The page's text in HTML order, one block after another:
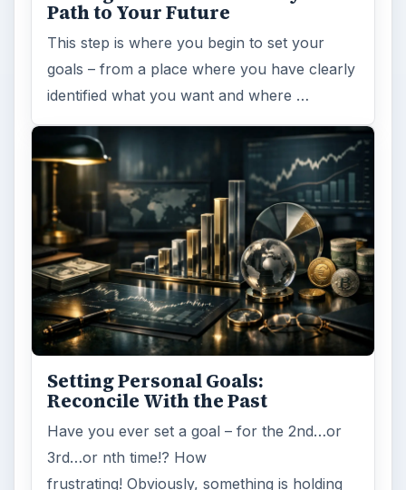
Path to Your Future
This step is where you begin to set your
goals – from a place where you have clearly
identified what you want and where …
Setting Personal Goals:
Reconcile With the Past
Have you ever set a goal – for the 2nd…or
3rd…or nth time!? How
frustrating! Obviously, something is holding